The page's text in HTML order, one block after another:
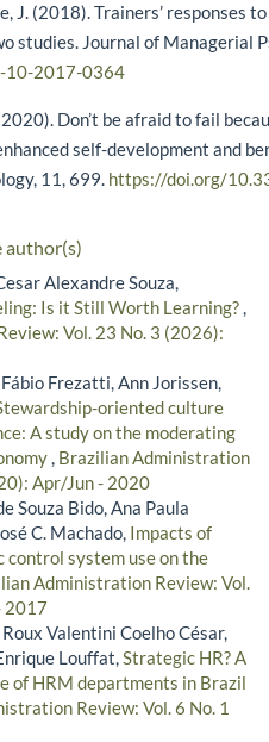
J. (2018). Trainers’ responses
studies. Journal of Managerial
10-2017-0364
(2020). Don’t be afraid to fail
self-development and
11, 699. https://doi.org/
author(s)
Alexandre Souza,
Is it Still Worth Learning?,
Vol. 23 No. 3 (2026):
Frezatti, Ann Jorissen,
oriented culture
A study on the moderating
, Brazilian Administration
Apr/Jun - 2020
Souza Bido, Ana Paula
C. Machado, Impacts of
system use on the
Administration Review: Vol.
2017
Valentini Coelho César,
Louffat,Strategic HR? A
of HRM departments in Brazil
Review: Vol. 6 No. 1